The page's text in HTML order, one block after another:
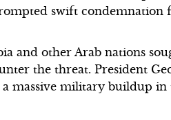
swift condemnation
and other Arab nations
the threat. President
massive military buildup in